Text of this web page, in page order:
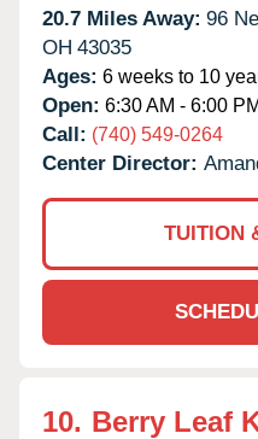
20.7 Miles Away: 96
OH 43035
Ages: 6 weeks to 10
Open: 6:30 AM - 6:00 PM
Call: (740) 549-0264
Center Director:
TUITION
10. Berry Leaf